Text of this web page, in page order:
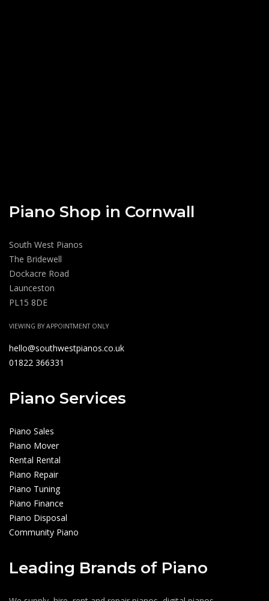
Piano Shop in Cornwall
South West Pianos
The Bridewell
Dockacre Road
Launceston
PL15 8DE
VIEWING BY APPOINTMENT ONLY
hello@southwestpianos.co.uk
01822 366331
Piano Services
Piano Sales
Piano Mover
Rental Rental
Piano Repair
Piano Tuning
Piano Finance
Piano Disposal
Community Piano
Leading Brands of Piano